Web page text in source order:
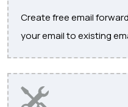
Create free email
your email to existing